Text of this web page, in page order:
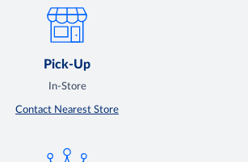
Pick-Up
In-Store
Contact Nearest Store